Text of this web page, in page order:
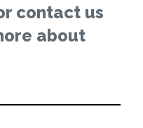
contact us
about